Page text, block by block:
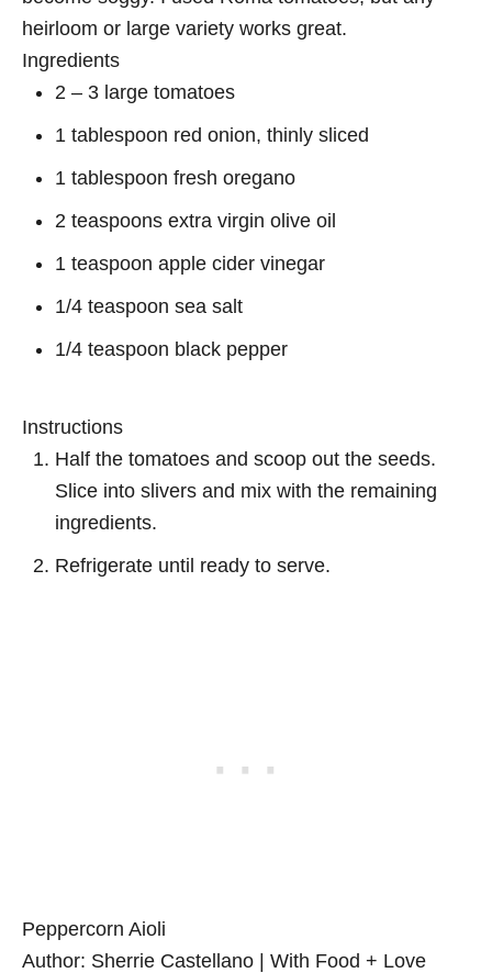
heirloom or large variety works great.
Ingredients
2 – 3 large tomatoes
1 tablespoon red onion, thinly sliced
1 tablespoon fresh oregano
2 teaspoons extra virgin olive oil
1 teaspoon apple cider vinegar
1/4 teaspoon sea salt
1/4 teaspoon black pepper
Instructions
Half the tomatoes and scoop out the seeds.
Slice into slivers and mix with the remaining
ingredients.
Refrigerate until ready to serve.
Peppercorn Aioli
Author: Sherrie Castellano | With Food + Love